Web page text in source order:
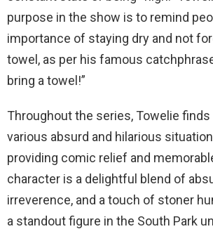
purpose in the show is to remind
importance of staying dry and not
towel, as per his famous
bring a towel!”
Throughout the series, Towelie
various absurd and hilarious
providing comic relief and
character is a delightful blend of
irreverence, and a touch of stoner
a standout figure in the South Park